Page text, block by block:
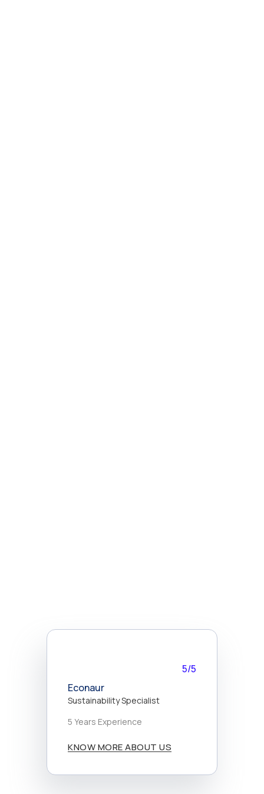
5/5
Econaur
Sustainability Specialist
5 Years Experience
KNOW MORE ABOUT US